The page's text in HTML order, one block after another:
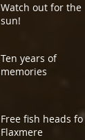
Watch out for the
sun!
Ten years of
memories
Free fish heads for
Flaxmere